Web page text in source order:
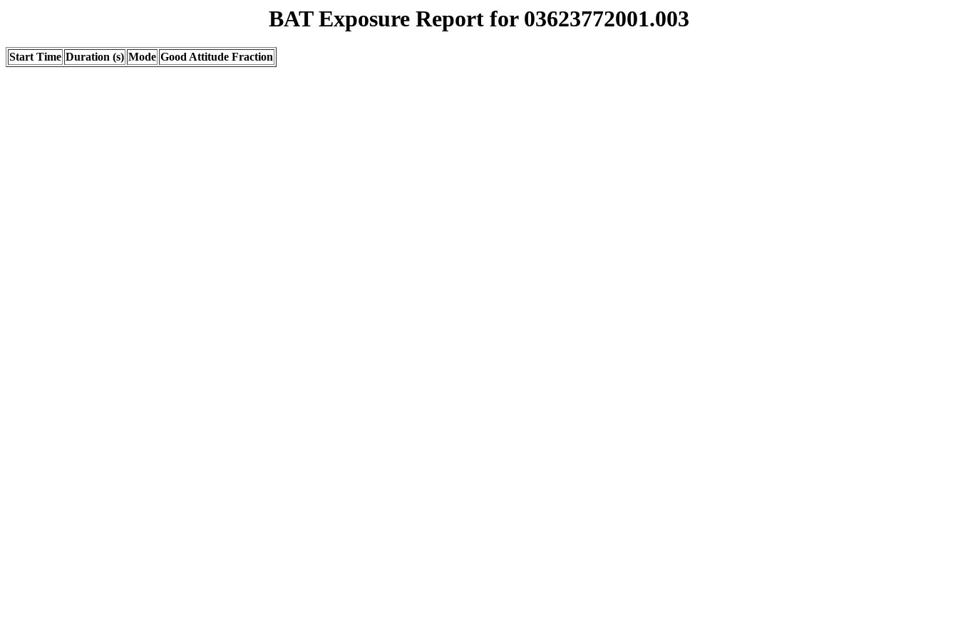
BAT Exposure Report for 03623772001.003
Start Time Duration (s) Mode Good Attitude Fraction